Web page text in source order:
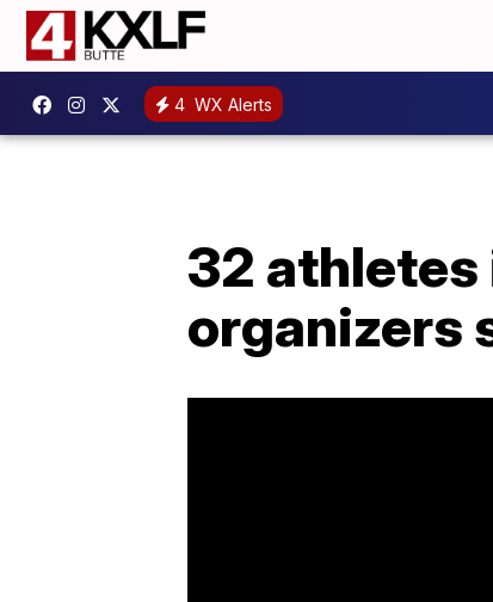
4 WX Alerts
32 athletes
organizers